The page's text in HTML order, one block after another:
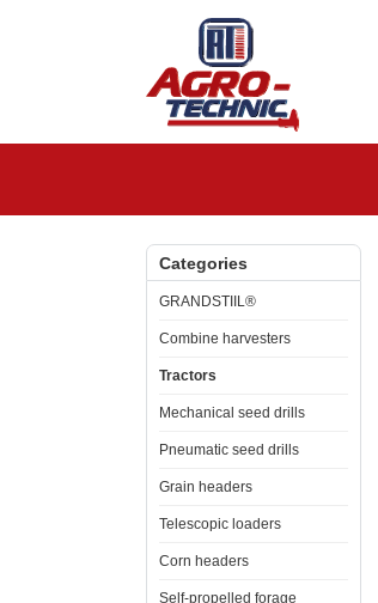
Categories
GRANDSTIIL®
Combine harvesters
Tractors
Mechanical seed drills
Pneumatic seed drills
Grain headers
Telescopic loaders
Corn headers
Self-propelled forage